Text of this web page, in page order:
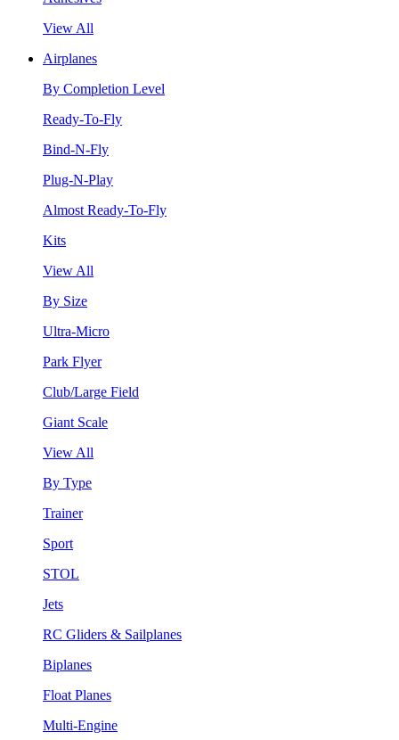
View All
Airplanes
By Completion Level
Ready-To-Fly
Bind-N-Fly
Plug-N-Play
Almost Ready-To-Fly
Kits
View All
By Size
Ultra-Micro
Park Flyer
Club/Large Field
Giant Scale
View All
By Type
Trainer
Sport
STOL
Jets
RC Gliders & Sailplanes
Biplanes
Float Planes
Multi-Engine